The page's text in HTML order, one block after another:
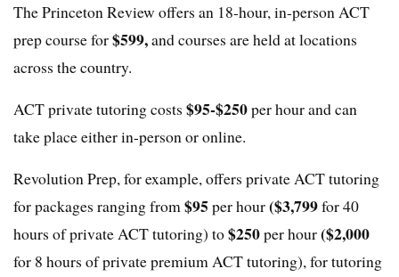
The Princeton Review offers an 18-hour, in-person ACT
prep course for$599,and courses are held at locations
across the country.
ACT private tutoring costs $95-$250per hour and can
take place either in-person or online.
Revolution Prep, for example, offers private ACT tutoring
for packages ranging from$95per hour($3,799for 40
hours of private ACT tutoring) to$250per hour($2,000
for 8 hours of private premium ACT tutoring), for tutoring